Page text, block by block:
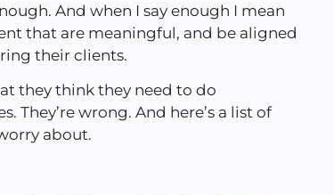
And when I say enough I mean
that are meaningful, and be aligned
their clients.
they think they need to do
They’re wrong. And here’s a list of
about.